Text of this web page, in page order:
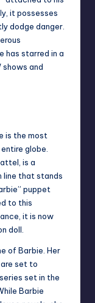
it possesses
dodge danger.
has starred in a
and
is the most
globe.
is a
line that stands
puppet
to this
it is now
doll.
of Barbie. Her
set to
set in the
Barbie